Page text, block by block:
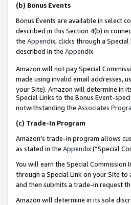
(b) Bonus Events
Bonus Events are available in select
described in this Section 4(b) in
the Appendix, clicks through a
described in the Appendix.
Amazon will not pay Special
made using invalid email addresses,
your Site). Amazon will determine in
Special Links to the Bonus Event-
notwithstanding the Associates
(c) Trade-In Program
Amazon’s trade-in program allows
as stated in the Appendix(“Special
You will earn the Special Commission
through a Special Link on your Site
and then submits a trade-in request
Amazon will determine in its sole